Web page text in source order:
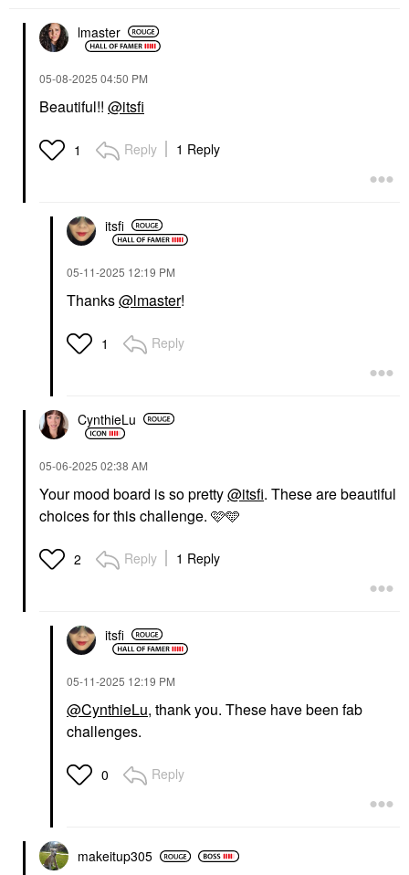
lmaster
‎05-08-2025 04:50 PM
Beautiful!! @itsfi
1 Reply 1 Reply
itsfi
‎05-11-2025 12:19 PM
Thanks@lmaster!
1 Reply
CynthieLu
‎05-06-2025 02:38 AM
Your mood board is so pretty@itsfi. These are beautiful
choices for this challenge. 🩷🩵
2 Reply 1 Reply
itsfi
‎05-11-2025 12:19 PM
@CynthieLu, thank you. These have been fab
challenges.
0 Reply
makeitup305